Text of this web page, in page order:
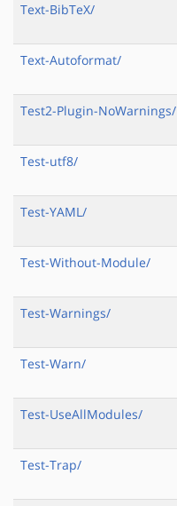
Text-BibTeX/
Text-Autoformat/
Test2-Plugin-NoWarnings/
Test-utf8/
Test-YAML/
Test-Without-Module/
Test-Warnings/
Test-Warn/
Test-UseAllModules/
Test-Trap/